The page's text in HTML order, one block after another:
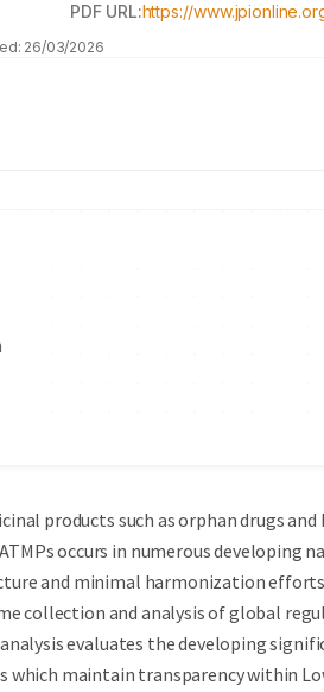
PDF URL:https://
26/03/2026
products such as orphan drugs and
occurs in numerous developing
and minimal harmonization
collection and analysis of global
evaluates the developing
which maintain transparency within